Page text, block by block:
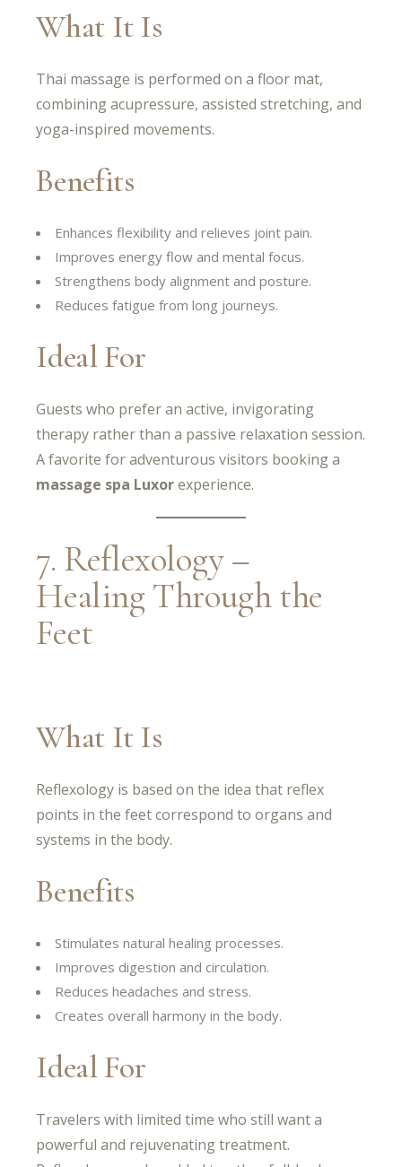
What It Is
Thai massage is performed on a floor mat,
combining acupressure, assisted stretching, and
yoga-inspired movements.
Benefits
Enhances flexibility and relieves joint pain.
Improves energy flow and mental focus.
Strengthens body alignment and posture.
Reduces fatigue from long journeys.
Ideal For
Guests who prefer an active, invigorating
therapy rather than a passive relaxation session.
A favorite for adventurous visitors booking a
massage spa Luxorexperience.
7. Reflexology –
Healing Through the
Feet
What It Is
Reflexology is based on the idea that reflex
points in the feet correspond to organs and
systems in the body.
Benefits
Stimulates natural healing processes.
Improves digestion and circulation.
Reduces headaches and stress.
Creates overall harmony in the body.
Ideal For
Travelers with limited time who still want a
powerful and rejuvenating treatment.